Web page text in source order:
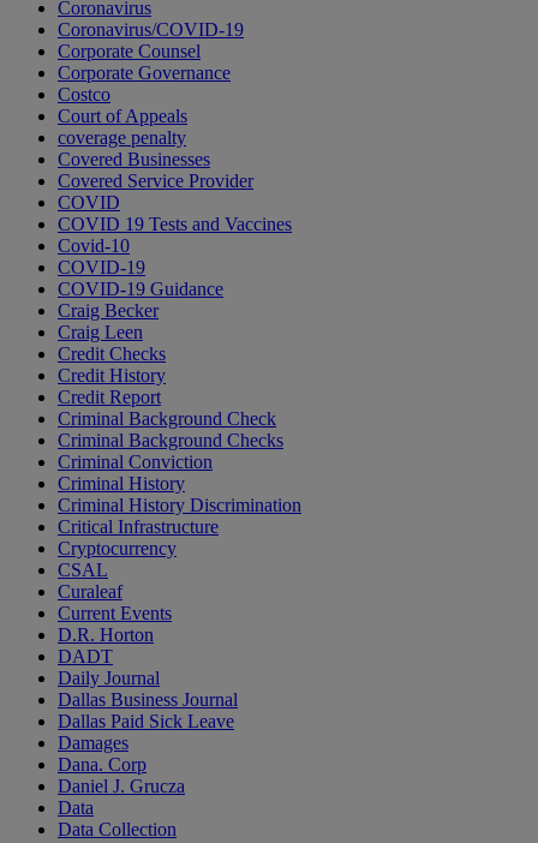
Coronavirus
Coronavirus/COVID-19
Corporate Counsel
Corporate Governance
Costco
Court of Appeals
coverage penalty
Covered Businesses
Covered Service Provider
COVID
COVID 19 Tests and Vaccines
Covid-10
COVID-19
COVID-19 Guidance
Craig Becker
Craig Leen
Credit Checks
Credit History
Credit Report
Criminal Background Check
Criminal Background Checks
Criminal Conviction
Criminal History
Criminal History Discrimination
Critical Infrastructure
Cryptocurrency
CSAL
Curaleaf
Current Events
D.R. Horton
DADT
Daily Journal
Dallas Business Journal
Dallas Paid Sick Leave
Damages
Dana. Corp
Daniel J. Grucza
Data
Data Collection